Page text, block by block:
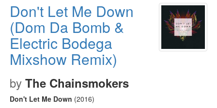
Don't Let Me Down
(Dom Da Bomb &
Electric Bodega
Mixshow Remix)
by The Chainsmokers
Don't Let Me Down (2016)